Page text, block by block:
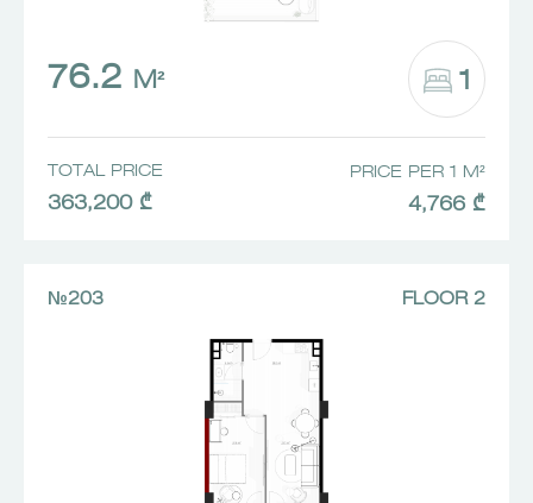
76.2 M² 1
TOTAL PRICE
363,200 ₾
PRICE PER 1 M²
4,766 ₾
№203 FLOOR 2